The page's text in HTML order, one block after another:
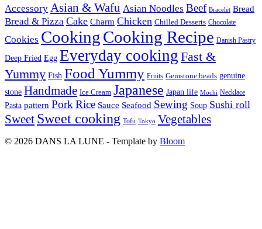
Accessory Asian & Wafu Asian Noodles Beef Bracelet Bread
Bread & Pizza Cake Charm Chicken Chilled Desserts Chocolate
Cookies CookingCooking Recipe Danish Pastry
Deep Fried Egg Everyday cooking Fast &
Yummy Fish Food Yummy Fruits Gemstone beads genuine
stone Handmade Ice Cream Japanese Japan life Mochi Necklace
Pasta pattern PorkRice Sauce Seafood Sewing Soup Sushi roll
Sweet Sweet cooking Tofu Tokyo Vegetables
© 2026 DANS LA LUNE - Template by Bloom